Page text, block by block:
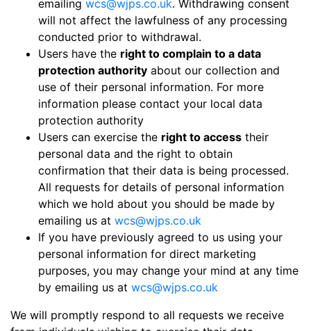
emailing wcs@wjps.co.uk. Withdrawing consent
will not affect the lawfulness of any processing
conducted prior to withdrawal.
Users have the right to complain to a data
protection authority about our collection and
use of their personal information. For more
information please contact your local data
protection authority
Users can exercise the right to access their
personal data and the right to obtain
confirmation that their data is being processed.
All requests for details of personal information
which we hold about you should be made by
emailing us at wcs@wjps.co.uk
If you have previously agreed to us using your
personal information for direct marketing
purposes, you may change your mind at any time
by emailing us at wcs@wjps.co.uk
We will promptly respond to all requests we receive